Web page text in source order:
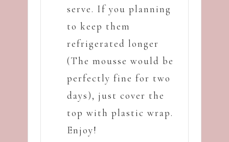
serve. If you planning
to keep them
refrigerated longer
(The mousse would be
perfectly fine for two
days), just cover the
top with plastic wrap.
Enjoy!